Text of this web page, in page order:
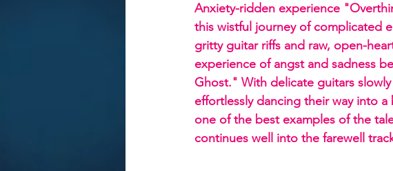
Anxiety-ridden experience
this wistful journey of complicated
gritty guitar riffs and raw, open-
experience of angst and sadness
Ghost." With delicate guitars
effortlessly dancing their way into
one of the best examples of the
continues well into the farewell